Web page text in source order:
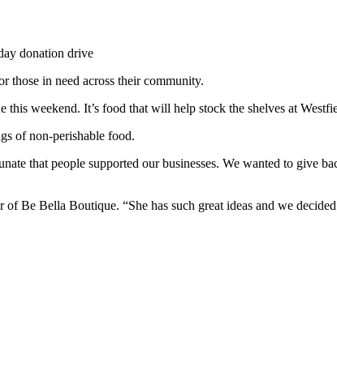
donation drive
in need across their community.
weekend. It’s food that will help stock the shelves at
of non-perishable food.
that people supported our businesses. We wanted to give
Be Bella Boutique. “She has such great ideas and we